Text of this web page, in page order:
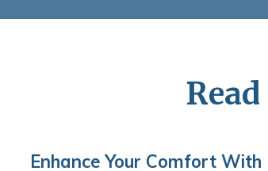
Enhance Your Comfort With